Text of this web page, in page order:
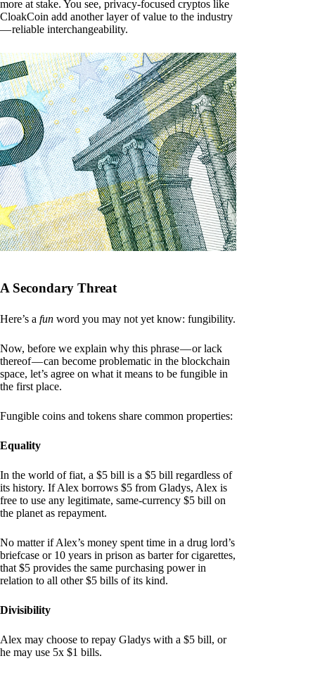
more at stake. You see, privacy-focused cryptos like
CloakCoin add another layer of value to the industry
— reliable interchangeability.
A Secondary Threat
Here’s a fun word you may not yet know: fungibility.
Now, before we explain why this phrase — or lack
thereof — can become problematic in the blockchain
space, let’s agree on what it means to be fungible in
the first place.
Fungible coins and tokens share common properties:
Equality
In the world of fiat, a $5 bill is a $5 bill regardless of
its history. If Alex borrows $5 from Gladys, Alex is
free to use any legitimate, same-currency $5 bill on
the planet as repayment.
No matter if Alex’s money spent time in a drug lord’s
briefcase or 10 years in prison as barter for cigarettes,
that $5 provides the same purchasing power in
relation to all other $5 bills of its kind.
Divisibility
Alex may choose to repay Gladys with a $5 bill, or
he may use 5x $1 bills.